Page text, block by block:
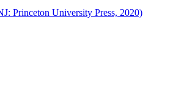
Princeton University Press, 2020)